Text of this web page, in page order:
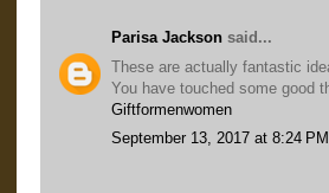
Parisa Jackson said...
These are actually fantastic
You have touched some good
Giftformenwomen
September 13, 2017 at 8:24 PM